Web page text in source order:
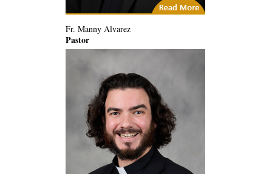
(4) Related Articles
Fr. Manny Alvarez
Pastor